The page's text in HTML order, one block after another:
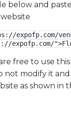
below and
expofp.com/
expofp.com/
free to use this
not modify it
as shown in